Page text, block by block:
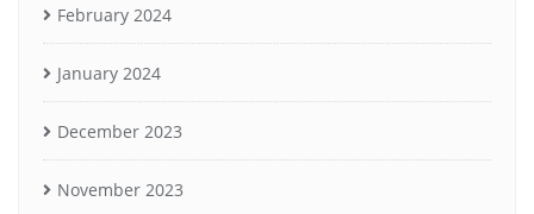
February 2024
January 2024
December 2023
November 2023